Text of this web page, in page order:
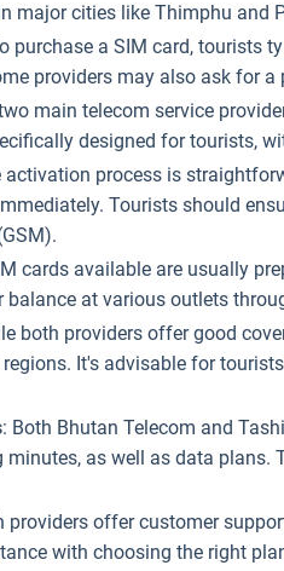
major cities like Thimphu and
purchase a SIM card, tourists
providers may also ask for
main telecom service
designed for tourists,
activation process is
Tourists should
cards available are usually
balance at various outlets
both providers offer good
It's advisable for
: Both Bhutan Telecom and
as well as data plans.
providers offer customer
with choosing the right